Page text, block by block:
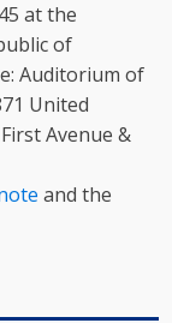
at the
of
Auditorium of
United
Avenue &
and the